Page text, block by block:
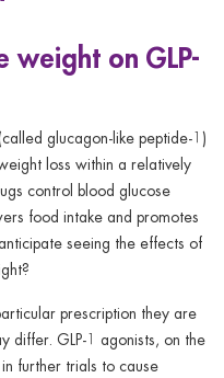
on GLP-
glucagon-like peptide-1)
loss within a relatively
control blood glucose
food intake and promotes
seeing the effects of
prescription they are
differ. GLP-1 agonists, on the
further trials to cause